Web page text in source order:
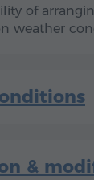
of
weather
&